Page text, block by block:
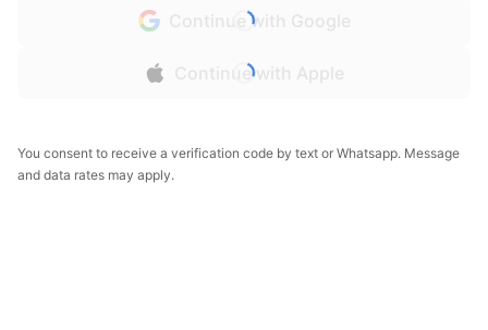
Continue with Google
Continue with Apple
You consent to receive a verification code by text or Whatsapp. Message
and data rates may apply.